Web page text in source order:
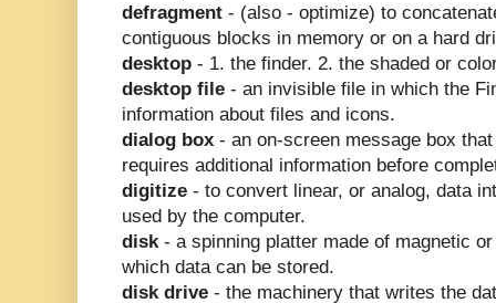
defragment - (also - optimize) to
contiguous blocks in memory or on a hard
desktop - 1. the finder. 2. the shaded or
desktop file - an invisible file in which the
information about files and icons.
dialog box - an on-screen message box
requires additional information before
digitize - to convert linear, or analog, data
used by the computer.
disk- a spinning platter made of magnetic
which data can be stored.
disk drive - the machinery that writes the